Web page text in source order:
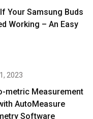
Your Samsung Buds
Working – An Easy
2023
metric Measurement
AutoMeasure
Software